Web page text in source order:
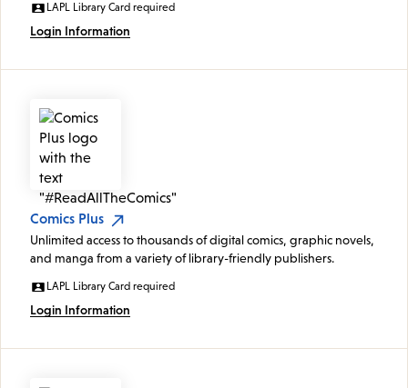
LAPL Library Card required
Login Information
Comics Plus
Unlimited access to thousands of digital comics, graphic novels,
and manga from a variety of library-friendly publishers.
LAPL Library Card required
Login Information